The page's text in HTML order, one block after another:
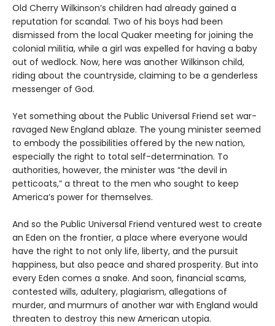
Old Cherry Wilkinson’s children had already gained a
reputation for scandal. Two of his boys had been
dismissed from the local Quaker meeting for joining the
colonial militia, while a girl was expelled for having a baby
out of wedlock. Now, here was another Wilkinson child,
riding about the countryside, claiming to be a genderless
messenger of God.
Yet something about the Public Universal Friend set war-
ravaged New England ablaze. The young minister seemed
to embody the possibilities offered by the new nation,
especially the right to total self-determination. To
authorities, however, the minister was “the devil in
petticoats,” a threat to the men who sought to keep
America’s power for themselves.
And so the Public Universal Friend ventured west to create
an Eden on the frontier, a place where everyone would
have the right to not only life, liberty, and the pursuit
happiness, but also peace and shared prosperity. But into
every Eden comes a snake. And soon, financial scams,
contested wills, adultery, plagiarism, allegations of
murder, and murmurs of another war with England would
threaten to destroy this new American utopia.